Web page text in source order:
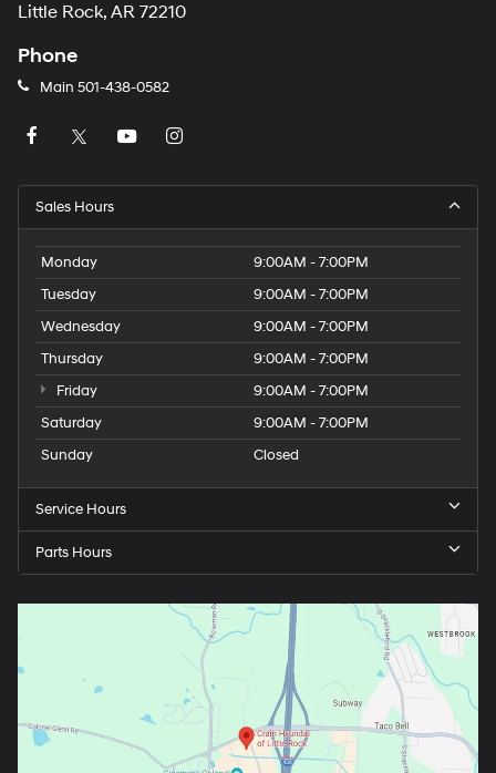
Little Rock, AR 72210
Phone
Main 501-438-0582
Sales Hours
Monday
9:00AM - 7:00PM
Tuesday
9:00AM - 7:00PM
Wednesday
9:00AM - 7:00PM
Thursday
9:00AM - 7:00PM
Friday
9:00AM - 7:00PM
Saturday
9:00AM - 7:00PM
Sunday
Closed
Service Hours
Parts Hours